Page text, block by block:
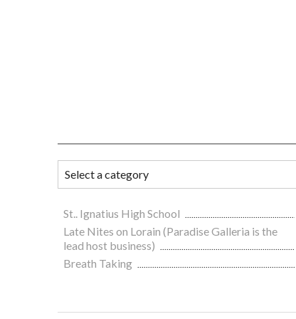
St.. Ignatius High School
Late Nites on Lorain (Paradise Galleria is the
lead host business)
Breath Taking